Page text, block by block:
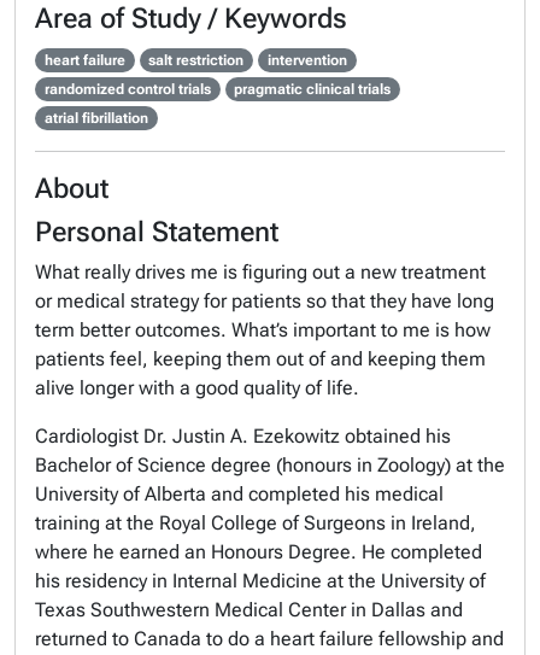
Area of Study / Keywords
heart failure salt restriction
intervention
randomized control trials
pragmatic clinical trials
atrial fibrillation
About
Personal Statement
What really drives me is figuring out a new treatment
or medical strategy for patients so that they have long
term better outcomes. What’s important to me is how
patients feel, keeping them out ofand keeping them
alive longer with a good quality of life.
Cardiologist Dr. Justin A. Ezekowitz obtained his
Bachelor of Science degree (honours in Zoology) at the
University of Alberta and completed his medical
training at the Royal College of Surgeons in Ireland,
where he earned an Honours Degree. He completed
his residency in Internal Medicine at the University of
Texas Southwestern Medical Center in Dallas and
returned to Canada to do a heart failure fellowship and